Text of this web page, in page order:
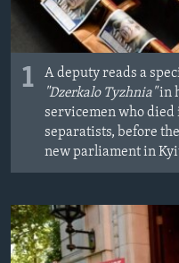
1
A deputy reads a
"Dzerkalo Tyzhnia"in
servicemen who
separatists, before
new parliament in